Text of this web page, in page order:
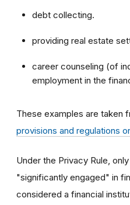
debt collecting.
providing real estate
career counseling (of
employment in the
These examples are taken
provisions and regulations
Under the Privacy Rule,
"significantly engaged" in
considered a financial